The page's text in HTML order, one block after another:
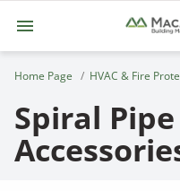
Home Page HVAC & Fire
Spiral